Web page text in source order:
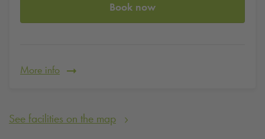
Book now
More info
See facilities on the map